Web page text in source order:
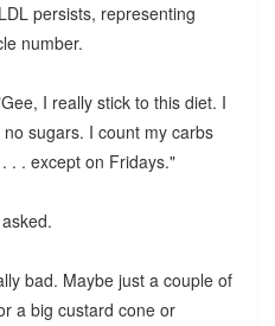
persists, representing
number.
I really stick to this diet. I
sugars. I count my carbs
. . except on Fridays."
bad. Maybe just a couple of
a big custard cone or